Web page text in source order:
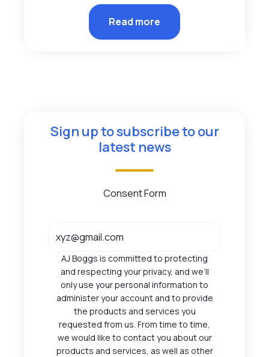
Read more
Sign up to subscribe to our
latest news
Consent Form
AJ Boggs is committed to protecting
and respecting your privacy, and we’ll
only use your personal information to
administer your account and to provide
the products and services you
requested from us. From time to time,
we would like to contact you about our
products and services, as well as other